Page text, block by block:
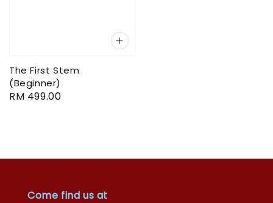
The First Stem
(Beginner)
Regular
RM 499.00
Come find us at